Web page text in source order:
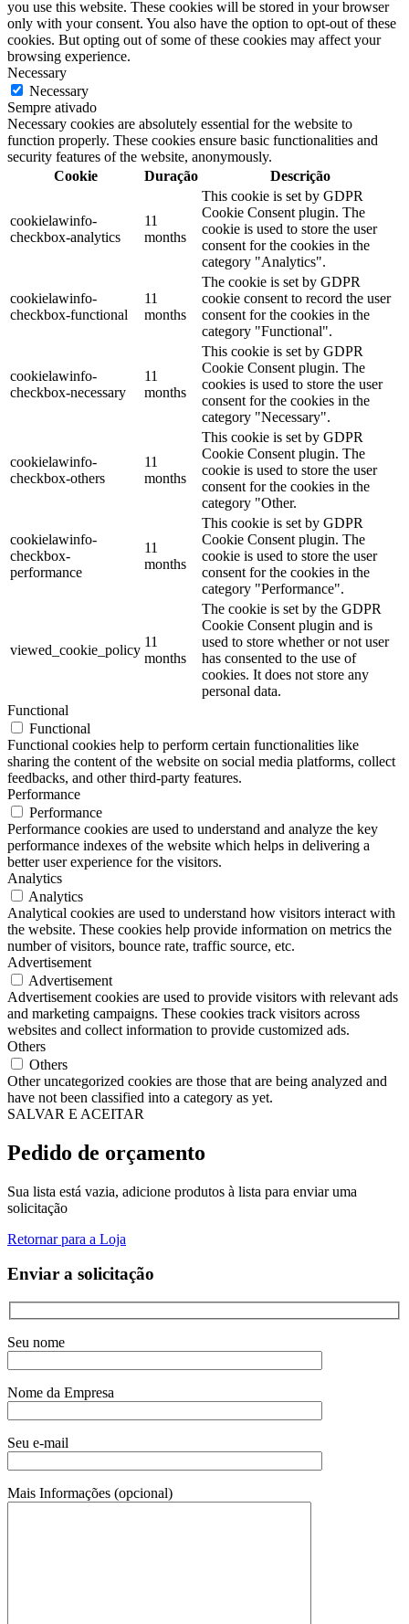
you use this website. These cookies will be stored in your browser
only with your consent. You also have the option to opt-out of these
cookies. But opting out of some of these cookies may affect your
browsing experience.
Necessary
Necessary
Sempre ativado
Necessary cookies are absolutely essential for the website to
function properly. These cookies ensure basic functionalities and
security features of the website, anonymously.
Cookie
Duração Descrição
cookielawinfo-
checkbox-analytics
11
months
This cookie is set by GDPR
Cookie Consent plugin. The
cookie is used to store the user
consent for the cookies in the
category "Analytics".
cookielawinfo-
checkbox-functional
11
months
The cookie is set by GDPR
cookie consent to record the user
consent for the cookies in the
category "Functional".
cookielawinfo-
checkbox-necessary
11
months
This cookie is set by GDPR
Cookie Consent plugin. The
cookies is used to store the user
consent for the cookies in the
category "Necessary".
cookielawinfo-
checkbox-others
11
months
This cookie is set by GDPR
Cookie Consent plugin. The
cookie is used to store the user
consent for the cookies in the
category "Other.
cookielawinfo-
checkbox-
performance
11
months
This cookie is set by GDPR
Cookie Consent plugin. The
cookie is used to store the user
consent for the cookies in the
category "Performance".
viewed_cookie_policy
11
months
The cookie is set by the GDPR
Cookie Consent plugin and is
used to store whether or not user
has consented to the use of
cookies. It does not store any
personal data.
Functional
Functional
Functional cookies help to perform certain functionalities like
sharing the content of the website on social media platforms, collect
feedbacks, and other third-party features.
Performance
Performance
Performance cookies are used to understand and analyze the key
performance indexes of the website which helps in delivering a
better user experience for the visitors.
Analytics
Analytics
Analytical cookies are used to understand how visitors interact with
the website. These cookies help provide information on metrics the
number of visitors, bounce rate, traffic source, etc.
Advertisement
Advertisement
Advertisement cookies are used to provide visitors with relevant ads
and marketing campaigns. These cookies track visitors across
websites and collect information to provide customized ads.
Others
Others
Other uncategorized cookies are those that are being analyzed and
have not been classified into a category as yet.
SALVAR E ACEITAR
Pedido de orçamento
Sua lista está vazia, adicione produtos à lista para enviar uma
solicitação
Retornar para a Loja
Enviar a solicitação
Seu nome
Nome da Empresa
Seu e-mail
Mais Informações (opcional)